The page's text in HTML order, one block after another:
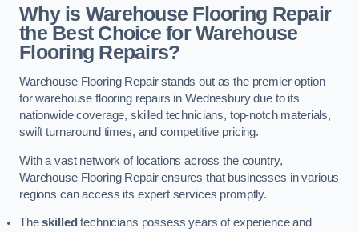
Why is Warehouse Flooring Repair
the Best Choice for Warehouse
Flooring Repairs?
Warehouse Flooring Repair stands out as the premier option
for warehouse flooring repairs in Wednesbury due to its
nationwide coverage, skilled technicians, top-notch materials,
swift turnaround times, and competitive pricing.
With a vast network of locations across the country,
Warehouse Flooring Repair ensures that businesses in various
regions can access its expert services promptly.
Theskilled technicians possess years of experience and